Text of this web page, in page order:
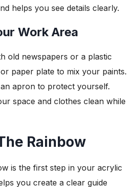
helps you see details clearly.
Work Area
old newspapers or a plastic
paper plate to mix your paints.
apron to protect yourself.
space and clothes clean while
Rainbow
is the first step in your acrylic
you create a clear guide